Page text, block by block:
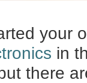
your
in
there